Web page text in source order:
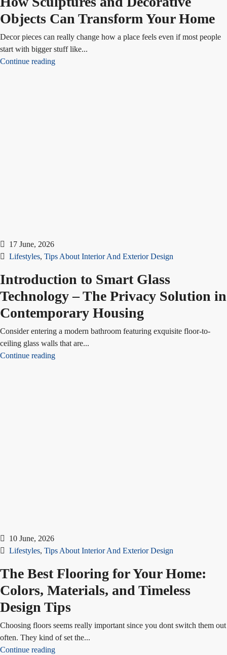
Objects Can Transform Your Home
Decor pieces can really change how a place feels even if most people
start with bigger stuff like...
Continue reading
17 June, 2026
Lifestyles, Tips About Interior And Exterior Design
Introduction to Smart Glass
Technology – The Privacy Solution in
Contemporary Housing
Consider entering a modern bathroom featuring exquisite floor-to-
ceiling glass walls that are...
Continue reading
10 June, 2026
Lifestyles, Tips About Interior And Exterior Design
The Best Flooring for Your Home:
Colors, Materials, and Timeless
Design Tips
Choosing floors seems really important since you dont switch them out
often. They kind of set the...
Continue reading